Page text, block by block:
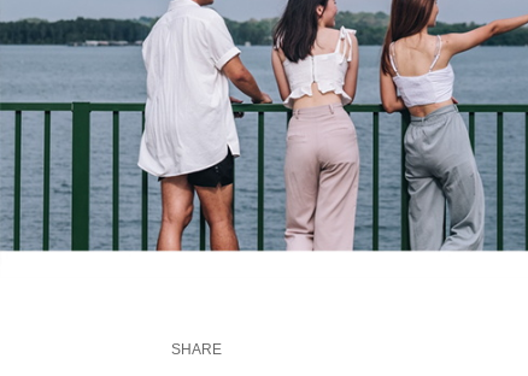
SHARE